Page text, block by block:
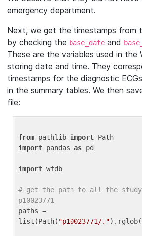
emergency department.
Next, we get the timestamps from
by checking the base_date and
These are the variables used in
storing date and time. They
timestamps for the diagnostic
in the summary tables. We then
file:
from pathlib import
import pandas as pd
import wfdb
# get the path to all the
p10023771
paths =
list(Path( "p10023771/.").rglob(